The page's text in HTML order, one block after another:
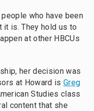
who have been
it is. They hold us to
at other HBCUs
her decision was
at Howard is Greg
Studies class
content that she